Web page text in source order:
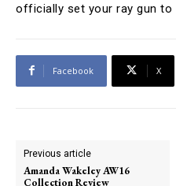
officially set your ray gun to
Facebook X
Previous article
Amanda Wakeley AW16
Collection Review